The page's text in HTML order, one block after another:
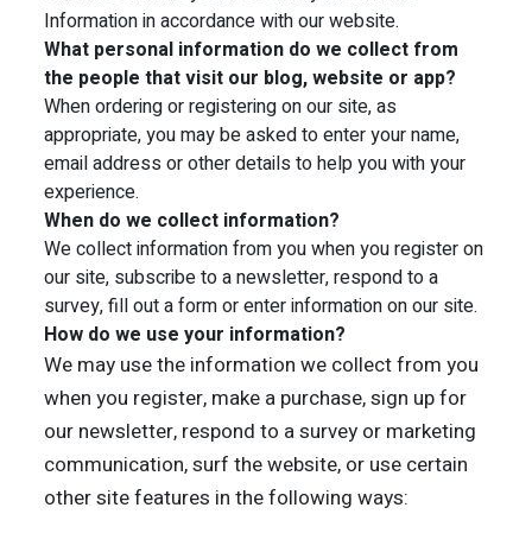
Information in accordance with our website.
What personal information do we collect from
the people that visit our blog, website or app?
When ordering or registering on our site, as
appropriate, you may be asked to enter your name,
email address or other details to help you with your
experience.
When do we collect information?
We collect information from you when you register on
our site, subscribe to a newsletter, respond to a
survey, fill out a form or enter information on our site.
How do we use your information?
We may use the information we collect from you
when you register, make a purchase, sign up for
our newsletter, respond to a survey or marketing
communication, surf the website, or use certain
other site features in the following ways: